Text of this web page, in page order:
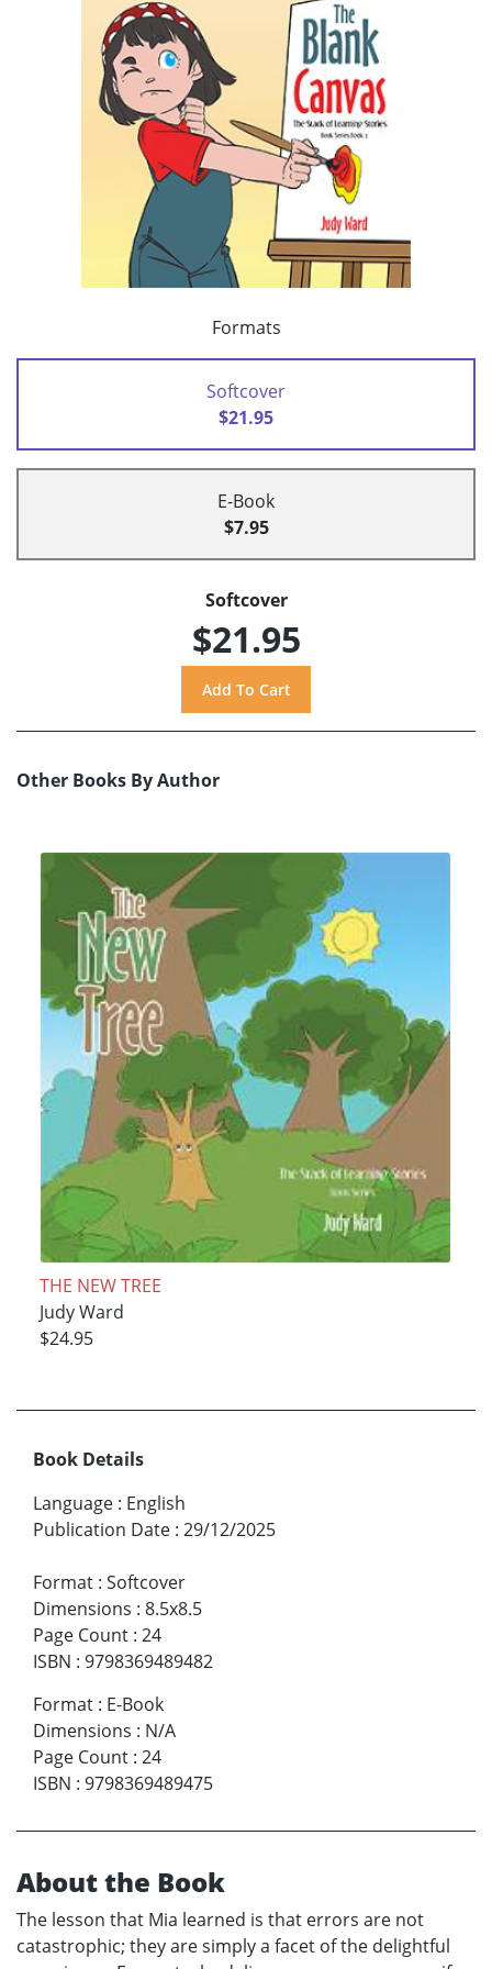
Formats
Softcover
$21.95
E-Book
$7.95
Softcover
$21.95
Other Books By Author
THE NEW TREE
Judy Ward
$24.95
Book Details
Language : English
Publication Date : 29/12/2025
Format : Softcover
Dimensions : 8.5x8.5
Page Count : 24
ISBN : 9798369489482
Format : E-Book
Dimensions : N/A
Page Count : 24
ISBN : 9798369489475
About the Book
The lesson that Mia learned is that errors are not
catastrophic; they are simply a facet of the delightful